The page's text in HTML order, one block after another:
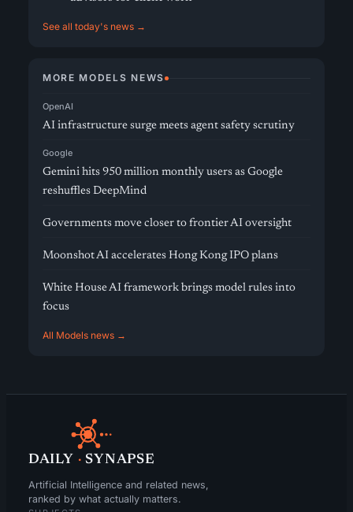
See all today's news →
MORE MODELS NEWS
OpenAI
AI infrastructure surge meets agent safety scrutiny
Google
Gemini hits 950 million monthly users as Google
reshuffles DeepMind
Governments move closer to frontier AI oversight
Moonshot AI accelerates Hong Kong IPO plans
White House AI framework brings model rules into
focus
All Models news →
DAILY · SYNAPSE
Artificial Intelligence and related news,
ranked by what actually matters.